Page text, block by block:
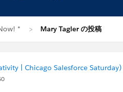
* Mary Tagler の投稿
| Chicago Salesforce Saturday)